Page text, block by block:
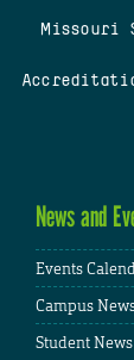
Missouri
News and
Events
Campus
Student News